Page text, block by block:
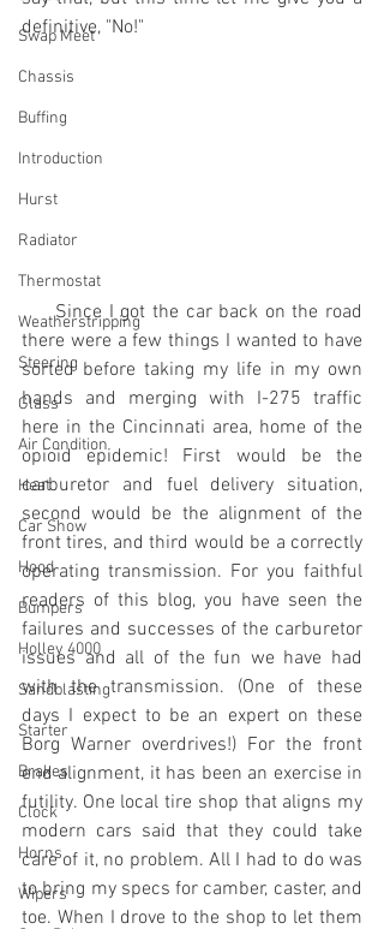
Swap Meet
Chassis
Buffing
Introduction
Hurst
Radiator
Thermostat
Weatherstripping
Steering
Glass
Air Condition
Heat
Car Show
Hood
Bumpers
Holley 4000
Sandblasting
Starter
Brakes
Clock
Horns
Wipers
definitive, "No!"
     Since I got the car back on the road
there were a few things I wanted to have
sorted before taking my life in my own
hands and merging with I-275 traffic
here in the Cincinnati area, home of the
opioid epidemic! First would be the
carburetor and fuel delivery situation,
second would be the alignment of the
front tires, and third would be a correctly
operating transmission. For you faithful
readers of this blog, you have seen the
failures and successes of the carburetor
issues and all of the fun we have had
with the transmission. (One of these
days I expect to be an expert on these
Borg Warner overdrives!) For the front
end alignment, it has been an exercise in
futility. One local tire shop that aligns my
modern cars said that they could take
care of it, no problem. All I had to do was
to bring my specs for camber, caster, and
toe. When I drove to the shop to let them